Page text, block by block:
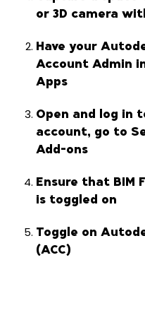
or 3D camera
Have your
Account Admin
Apps
Open and log in
account, go to
Add-ons
Ensure that BIM
is toggled on
Toggle on
(ACC)